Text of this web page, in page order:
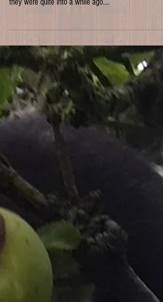
some it was a one off experiment and others a hobby